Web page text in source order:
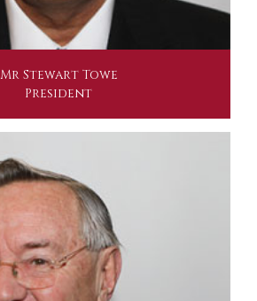
Mr Stewart Towe
President